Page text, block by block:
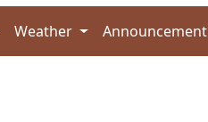
Weather Announcement